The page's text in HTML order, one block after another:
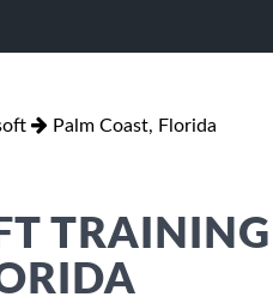
Palm Coast, Florida